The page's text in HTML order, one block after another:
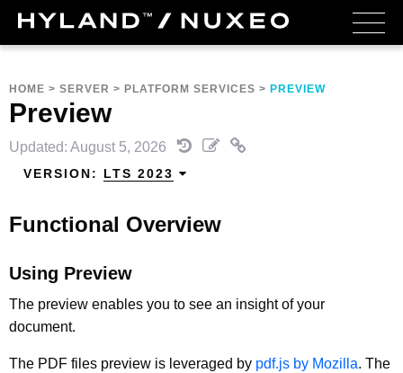
HOME > SERVER > PLATFORM SERVICES > PREVIEW
Preview
Updated: August 5, 2026
VERSION: LTS 2023
Functional Overview
Using Preview
The preview enables you to see an insight of your
document.
The PDF files preview is leveraged by pdf.js by Mozilla. The